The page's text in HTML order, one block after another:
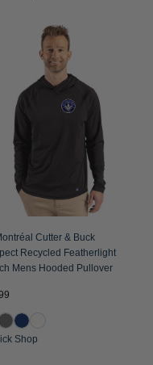
Cutter & Buck
Recycled Featherlight
Mens Hooded Pullover
Shop